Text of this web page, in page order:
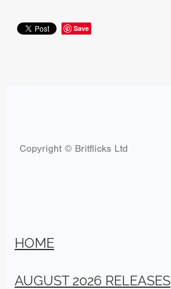
Save
Copyright © Britflicks Ltd
HOME
AUGUST 2026 RELEASES